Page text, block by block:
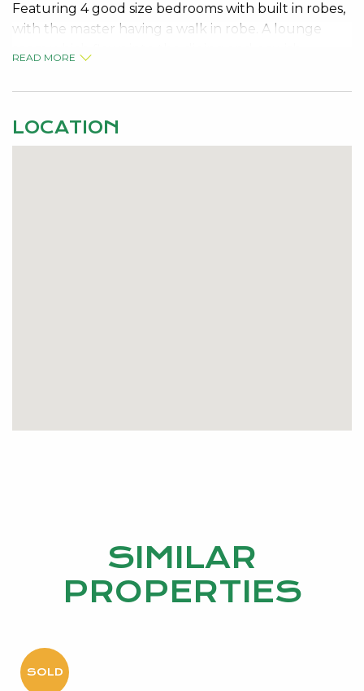
Featuring 4 good size bedrooms with built in robes,
with the master having a walk in robe. A lounge
You can entertain all year round with the
of room to play in the back yard which includes a
READ MORE
LOCATION
SIMILAR
PROPERTIES